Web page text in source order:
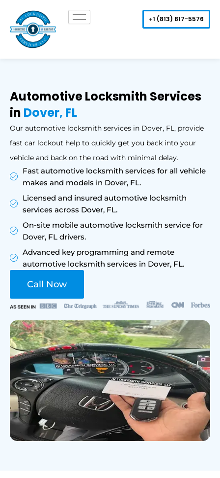
content
+1 (813) 817-5576
Automotive Locksmith Services
in Dover, FL
Our automotive locksmith services in Dover, FL, provide
fast car lockout help to quickly get you back into your
vehicle and back on the road with minimal delay.
Fast automotive locksmith services for all vehicle
makes and models in Dover, FL.
Licensed and insured automotive locksmith
services across Dover, FL.
On-site mobile automotive locksmith service for
Dover, FL drivers.
Advanced key programming and remote
automotive locksmith services in Dover, FL.
Call Now